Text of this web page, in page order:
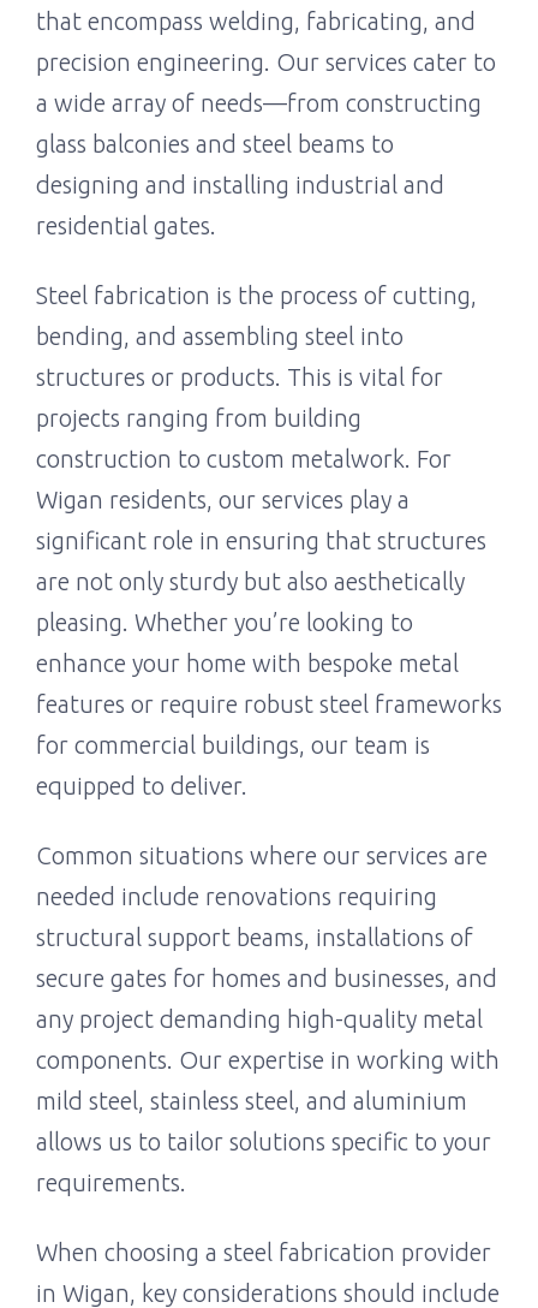
that encompass welding, fabricating, and
precision engineering. Our services cater to
a wide array of needs—from constructing
glass balconies and steel beams to
designing and installing industrial and
residential gates.
Steel fabrication is the process of cutting,
bending, and assembling steel into
structures or products. This is vital for
projects ranging from building
construction to custom metalwork. For
Wigan residents, our services play a
significant role in ensuring that structures
are not only sturdy but also aesthetically
pleasing. Whether you’re looking to
enhance your home with bespoke metal
features or require robust steel frameworks
for commercial buildings, our team is
equipped to deliver.
Common situations where our services are
needed include renovations requiring
structural support beams, installations of
secure gates for homes and businesses, and
any project demanding high-quality metal
components. Our expertise in working with
mild steel, stainless steel, and aluminium
allows us to tailor solutions specific to your
requirements.
When choosing a steel fabrication provider
in Wigan, key considerations should include